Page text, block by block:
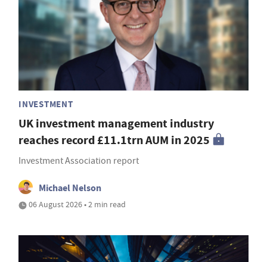
INVESTMENT
UK investment management industry
reaches record £11.1trn AUM in 2025
Investment Association report
Michael Nelson
06 August 2026 • 2 min read